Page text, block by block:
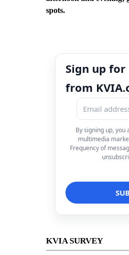
spots.
Sign up
from
By signing up,
multimedia
Frequency of
KVIA SURVEY